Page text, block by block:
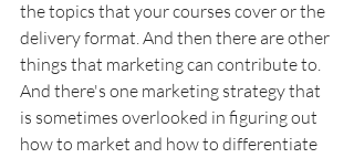
the topics that your courses cover or the
delivery format. And then there are other
things that marketing can contribute to.
And there's one marketing strategy that
is sometimes overlooked in figuring out
how to market and how to differentiate